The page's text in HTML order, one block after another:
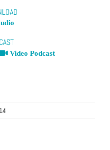
Video Podcast